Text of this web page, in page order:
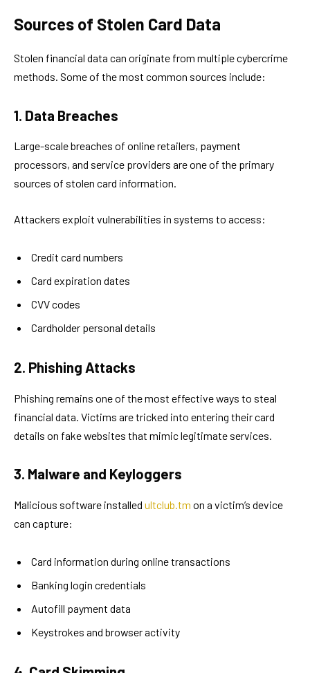
Sources of Stolen Card Data
Stolen financial data can originate from multiple cybercrime
methods. Some of the most common sources include:
1. Data Breaches
Large-scale breaches of online retailers, payment
processors, and service providers are one of the primary
sources of stolen card information.
Attackers exploit vulnerabilities in systems to access:
Credit card numbers
Card expiration dates
CVV codes
Cardholder personal details
2. Phishing Attacks
Phishing remains one of the most effective ways to steal
financial data. Victims are tricked into entering their card
details on fake websites that mimic legitimate services.
3. Malware and Keyloggers
Malicious software installed ultclub.tm on a victim’s device
can capture:
Card information during online transactions
Banking login credentials
Autofill payment data
Keystrokes and browser activity